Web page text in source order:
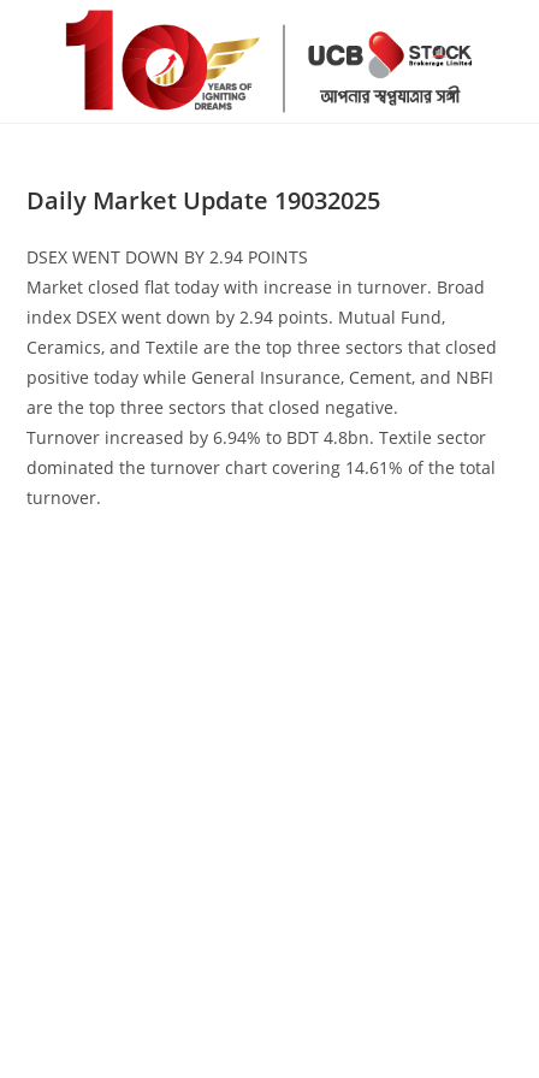
Daily Market Update 19032025
DSEX WENT DOWN BY 2.94 POINTS
Market closed flat today with increase in turnover. Broad
index DSEX went down by 2.94 points. Mutual Fund,
Ceramics, and Textile are the top three sectors that closed
positive today while General Insurance, Cement, and NBFI
are the top three sectors that closed negative.
Turnover increased by 6.94% to BDT 4.8bn. Textile sector
dominated the turnover chart covering 14.61% of the total
turnover.